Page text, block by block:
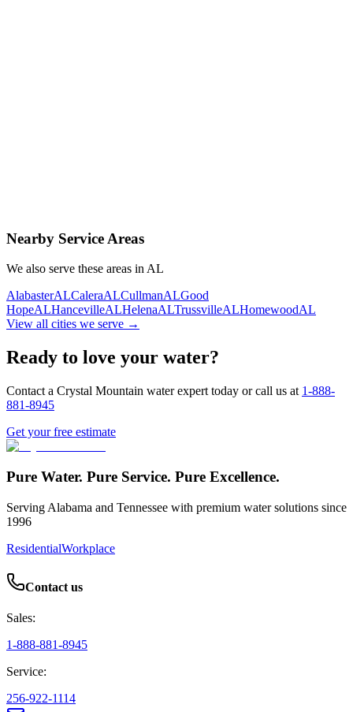
Same-day service
Nearby Service Areas
We also serve these areas in AL
AlabasterALCaleraALCullmanALGood
HopeALHancevilleALHelenaALTrussvilleALHomewoodAL
View all cities we serve →
Ready to love your water?
Contact a Crystal Mountain water expert today or call us at 1-888-
881-8945
Get your free estimate
Pure Water. Pure Service. Pure Excellence.
Serving Alabama and Tennessee with premium water solutions since
1996
ResidentialWorkplace
Contact us
Sales:
1-888-881-8945
Service:
256-922-1114